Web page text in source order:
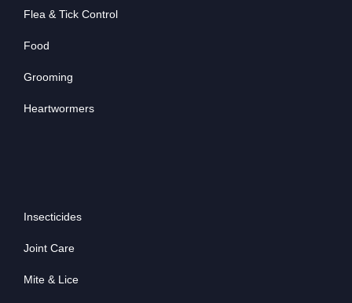
Flea & Tick Control
Food
Grooming
Heartwormers
Insecticides
Joint Care
Mite & Lice